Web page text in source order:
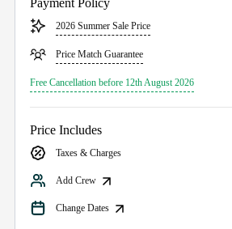
2026 Summer Sale Price
Price Match Guarantee
Free Cancellation before 12th August 2026
Price Includes
Taxes & Charges
Add Crew
Change Dates